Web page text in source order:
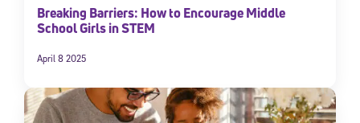
Breaking Barriers: How to Encourage Middle
School Girls in STEM
April 8 2025